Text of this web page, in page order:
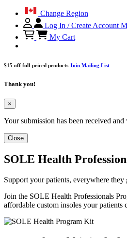
Change Region
Log In / Create Account
My Cart
$15 off full-priced products Join Mailing List
Thank you!
×
Your submission has been received
Close
SOLE Health
Support your patients, everywhere they
Join the SOLE Health Professionals
affordable custom insoles your patients